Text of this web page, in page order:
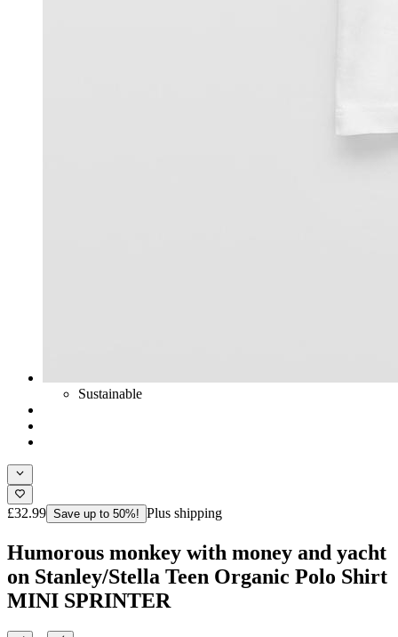
Sustainable
£32.99 Save up to 50%! Plus shipping
Humorous monkey with money and yacht
on Stanley/Stella Teen Organic Polo Shirt
MINI SPRINTER